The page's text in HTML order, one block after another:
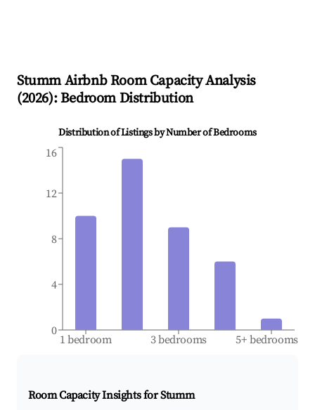
StummAirbnb Room Capacity Analysis
(2026): Bedroom Distribution
Distribution of Listings by Number of Bedrooms
1 bedroom 3 bedrooms 5+ bedrooms
0
4
8
12
16
Room Capacity Insights forStumm